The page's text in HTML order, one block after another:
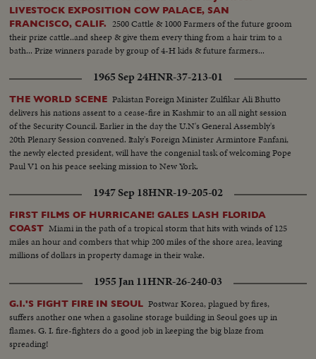
LIVESTOCK EXPOSITION COW PALACE, SAN
FRANCISCO, CALIF.
2500 Cattle & 1000 Farmers of the future groom
their prize cattle..and sheep & give them every thing from a hair trim to a
bath... Prize winners parade by group of 4-H kids & future farmers...
1965 Sep 24HNR-37-213-01
THE WORLD SCENE Pakistan Foreign Minister Zulfikar Ali Bhutto
delivers his nations assent to a cease-fire in Kashmir to an all night session
of the Security Council. Earlier in the day the U.N's General Assembly's
20th Plenary Session convened. Italy's Foreign Minister Armintore Fanfani,
the newly elected president, will have the congenial task of welcoming Pope
Paul V1 on his peace seeking mission to New York.
1947 Sep 18HNR-19-205-02
FIRST FILMS OF HURRICANE! GALES LASH FLORIDA
COAST Miami in the path of a tropical storm that hits with winds of 125
miles an hour and combers that whip 200 miles of the shore area, leaving
millions of dollars in property damage in their wake.
1955 Jan 11HNR-26-240-03
G.I.'S FIGHT FIRE IN SEOUL Postwar Korea, plagued by fires,
suffers another one when a gasoline storage building in Seoul goes up in
flames. G. I. fire-fighters do a good job in keeping the big blaze from
spreading!